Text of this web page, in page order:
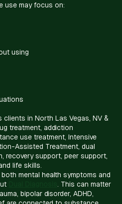
use may focus on:
using
clients in North Las Vegas, NV &
treatment, addiction
use treatment, Intensive
Assisted Treatment, dual
recovery support, peer support,
life skills.
mental health symptoms and
. This can matter
bipolar disorder, ADHD,